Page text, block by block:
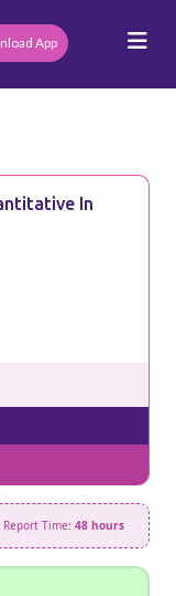
App
In
Report Time: 48 hours